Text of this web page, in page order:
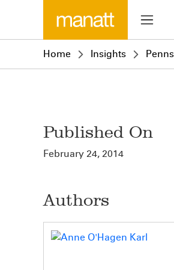
Home Insights
Published On
February 24, 2014
Authors